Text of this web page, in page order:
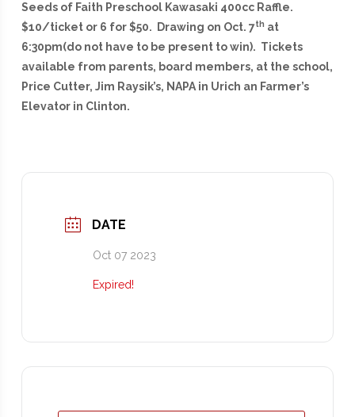
Seeds of Faith Preschool Kawasaki 400cc Raffle.
$10/ticket or 6 for $50. Drawing on Oct. 7th at
6:30pm(do not have to be present to win). Tickets
available from parents, board members, at the school,
Price Cutter, Jim Raysik’s, NAPA in Urich an Farmer’s
Elevator in Clinton.
DATE
Oct 07 2023
Expired!